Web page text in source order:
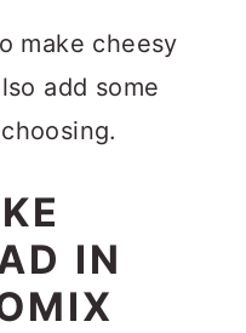
make cheesy
add some
IN